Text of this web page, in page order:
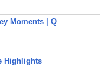
Moments | Q
Highlights